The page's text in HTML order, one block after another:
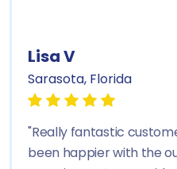
Lisa V
Sarasota, Florida
"Really fantastic
been happier with the